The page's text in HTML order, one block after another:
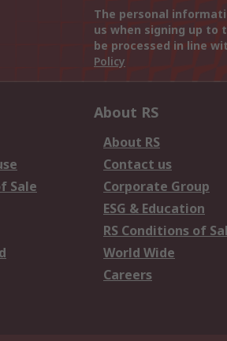
The personal
us when signing up to
be processed in line
Policy
Sale
About RS
About RS
Contact us
Corporate Group
ESG & Education
RS Conditions of
World Wide
Careers